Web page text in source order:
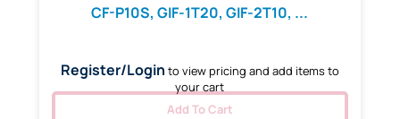
CF-P10S, GIF-1T20, GIF-2T10, ...
Register/Login to view pricing and add items to
your cart
Add To Cart